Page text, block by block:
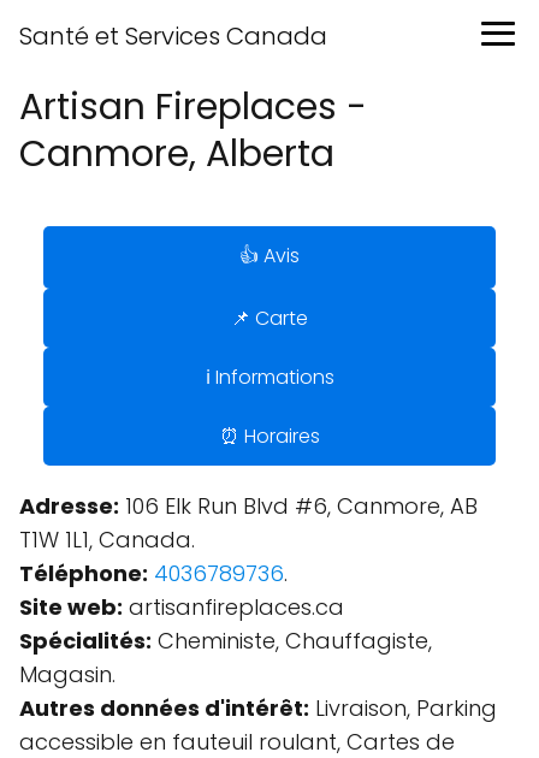
Santé et Services Canada
Artisan Fireplaces -
Canmore, Alberta
👍 Avis
📌 Carte
ℹ️ Informations
⏰ Horaires
Adresse: 106 Elk Run Blvd #6, Canmore, AB
T1W 1L1, Canada.
Téléphone: 4036789736.
Site web: artisanfireplaces.ca
Spécialités: Cheministe, Chauffagiste,
Magasin.
Autres données d'intérêt: Livraison, Parking
accessible en fauteuil roulant, Cartes de